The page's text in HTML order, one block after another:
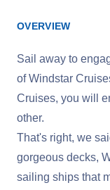
OVERVIEW
Sail away to
of Windstar
Cruises, you will
other.
That's right, we
gorgeous decks,
sailing ships that